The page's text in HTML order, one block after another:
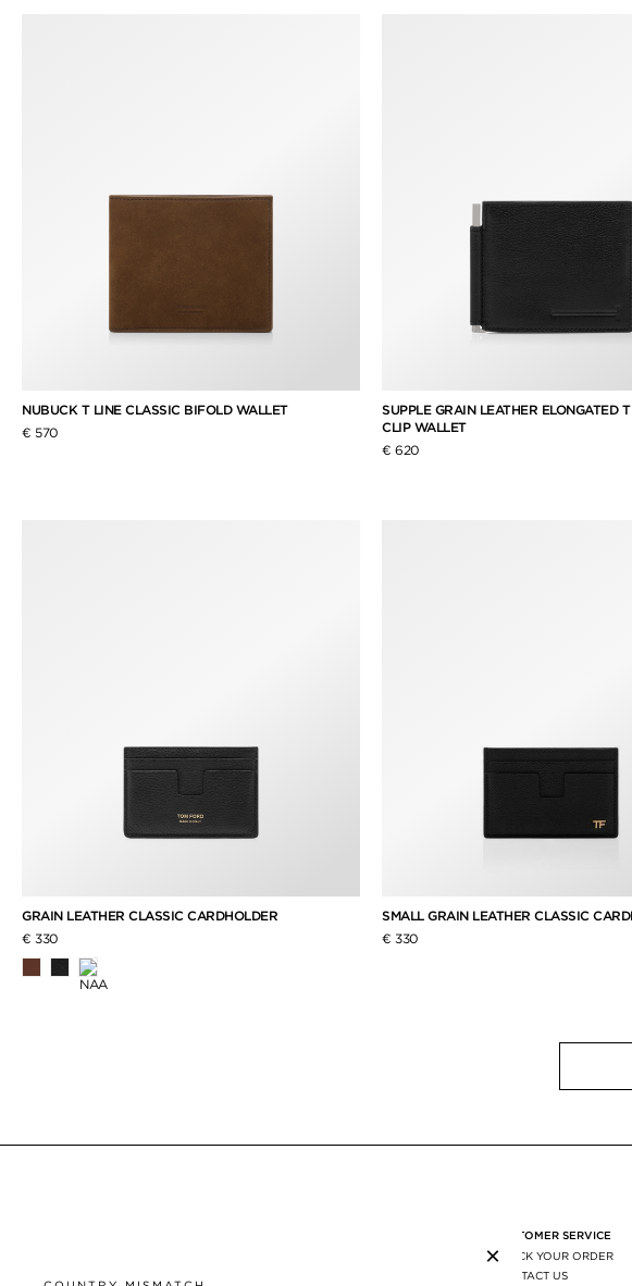
NUBUCK T LINE CLASSIC BIFOLD WALLET
€ 570
SUPPLE GRAIN LEATHER ELONGATED
CLIP WALLET
€ 620
GRAIN LEATHER CLASSIC CARDHOLDER
€ 330
SMALL GRAIN LEATHER CLASSIC
€ 330
×
CUSTOMER SERVICE
TRACK YOUR ORDER
CONTACT US